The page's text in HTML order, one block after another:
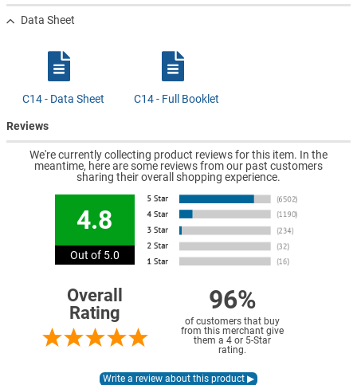
Data Sheet
C14 - Data Sheet C14 - Full Booklet
Reviews
We're currently collecting product reviews for this item. In the
meantime, here are some reviews from our past customers
sharing their overall shopping experience.
4.8
Out of 5.0
Overall
Rating
96%
of customers that buy
from this merchant give
them a 4 or 5-Star
rating.